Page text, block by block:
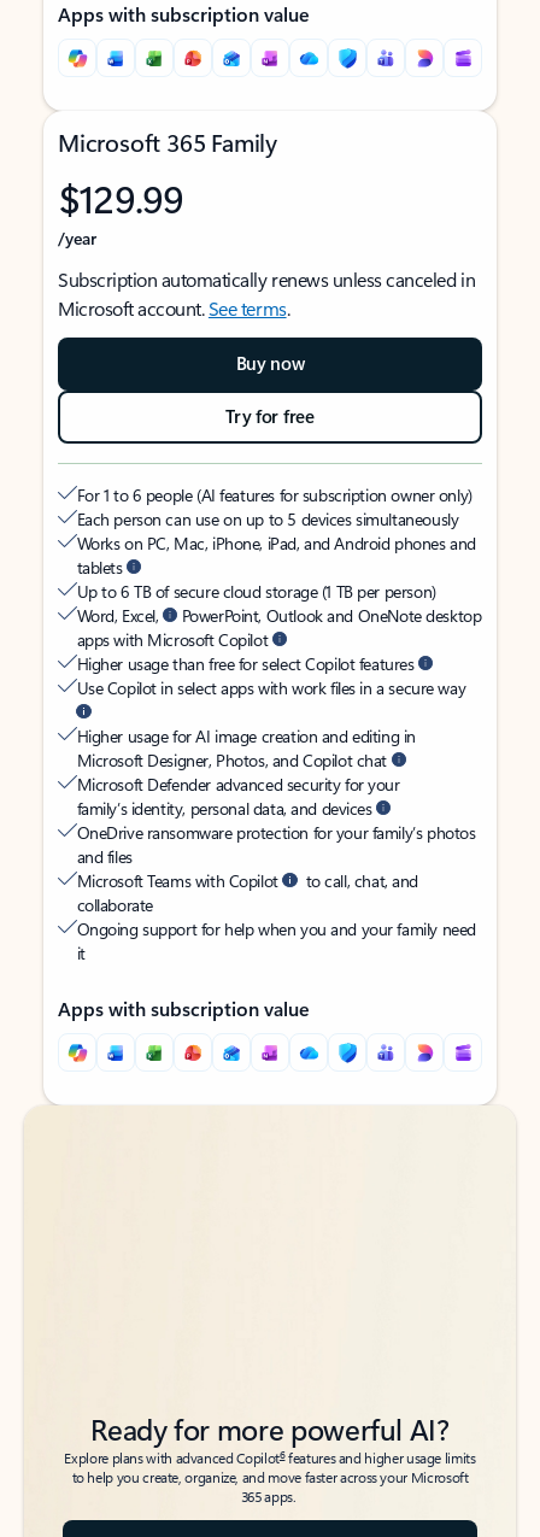
Apps with subscription value
Microsoft 365 Family
$129.99
/year
Subscription automatically renews unless canceled in
Microsoft account.See terms.
Buy now
Try for free
For 1 to 6 people (AI features for subscription owner only)
Each person can use on up to 5 devices simultaneously
Works on PC, Mac, iPhone, iPad, and Android phones and
tablets
Up to 6 TB of secure cloud storage (1 TB per person)
Word, Excel,
PowerPoint, Outlook and OneNote desktop
apps with Microsoft Copilot
Higher usage than free for select Copilot features
Use Copilot in select apps with work files in a secure way
Higher usage for AI image creation and editing in
Microsoft Designer, Photos, and Copilot chat
Microsoft Defender advanced security for your
family’s identity, personal data, and devices
OneDrive ransomware protection for your family’s photos
and files
Microsoft Teams with Copilot
to call, chat, and
collaborate
Ongoing support for help when you and your family need
it
Apps with subscription value
Back to tabs
Back to tabs
Ready for more powerful AI?
Explore plans with advanced Copilot6features and higher usage limits
to help you create, organize, and move faster across your Microsoft
365 apps.